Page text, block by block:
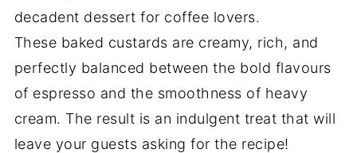
decadent dessert for coffee lovers.
These baked custards are creamy, rich, and
perfectly balanced between the bold flavours
of espresso and the smoothness of heavy
cream. The result is an indulgent treat that will
leave your guests asking for the recipe!